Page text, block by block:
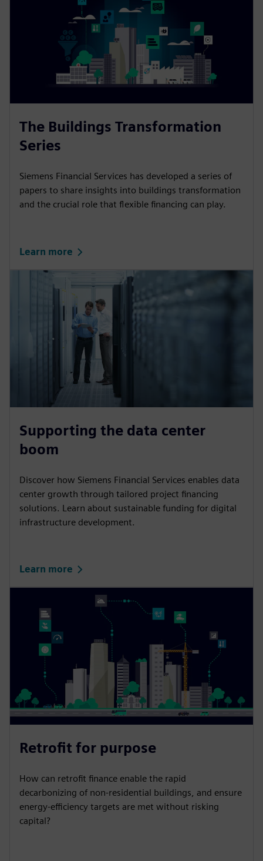
The Buildings Transformation
Series
Siemens Financial Services has developed a series of
papers to share insights into buildings transformation
and the crucial role that flexible financing can play.
Learn more
Supporting the data center
boom
Discover how Siemens Financial Services enables data
center growth through tailored project financing
solutions. Learn about sustainable funding for digital
infrastructure development.
Learn more
Retrofit for purpose
How can retrofit finance enable the rapid
decarbonizing of non-residential buildings, and ensure
energy-efficiency targets are met without risking
capital?